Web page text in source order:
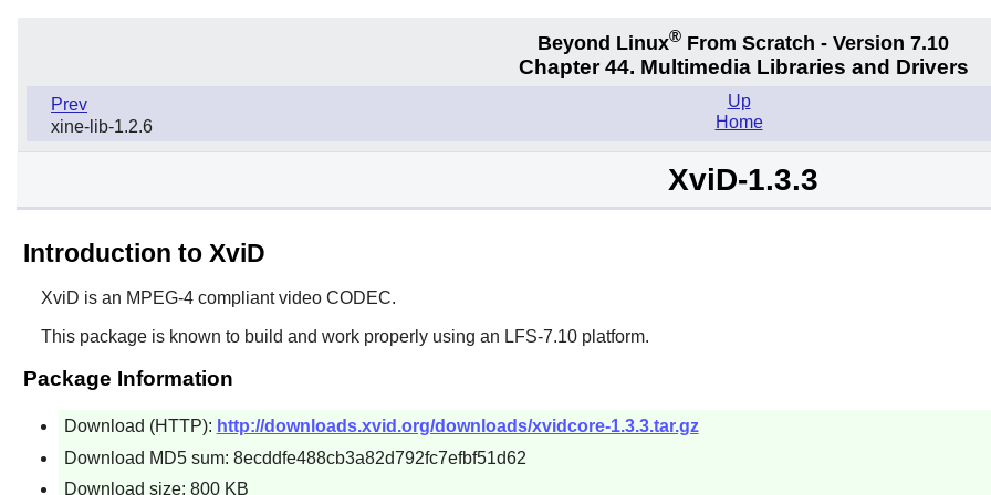
Beyond Linux® From Scratch - Version 7.10
Chapter 44. Multimedia Libraries and Drivers
Prev
xine-lib-1.2.6
Up
Home
XviD-1.3.3
Introduction to XviD
XviD is an MPEG-4 compliant video CODEC.
This package is known to build and work properly using an LFS-7.10 platform.
Package Information
Download (HTTP): http://downloads.xvid.org/downloads/xvidcore-1.3.3.tar.gz
Download MD5 sum: 8ecddfe488cb3a82d792fc7efbf51d62
Download size: 800 KB